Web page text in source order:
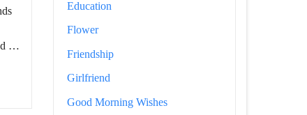
…
Education
Flower
Friendship
Girlfriend
Good Morning Wishes